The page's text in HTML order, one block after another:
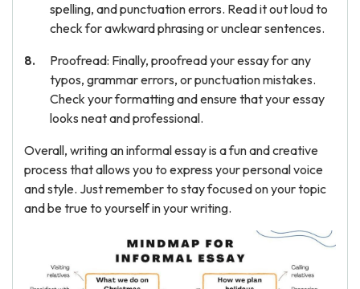
spelling, and punctuation errors. Read it out loud to
check for awkward phrasing or unclear sentences.
Proofread: Finally, proofread your essay for any
typos, grammar errors, or punctuation mistakes.
Check your formatting and ensure that your essay
looks neat and professional.
Overall, writing an informal essay is a fun and creative
process that allows you to express your personal voice
and style. Just remember to stay focused on your topic
and be true to yourself in your writing.